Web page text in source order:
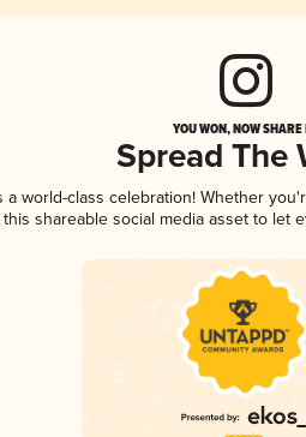
YOU WON, NOW
Spread The
world-class celebration! Whether
shareable social media asset to